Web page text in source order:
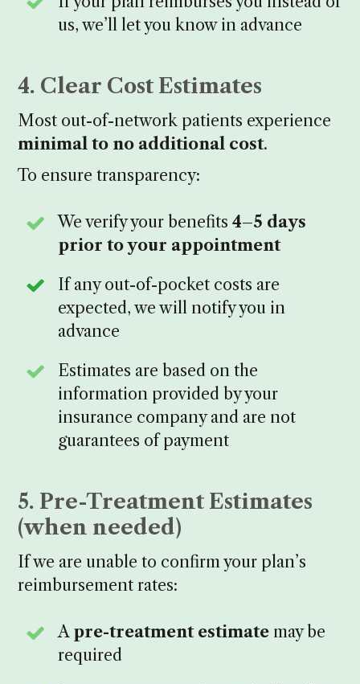
us, we’ll let you know in advance
4. Clear Cost Estimates
Most out-of-network patients experience
minimal to no additional cost.
To ensure transparency:
We verify your benefits 4–5 days
prior to your appointment
If any out-of-pocket costs are
expected, we will notify you in
advance
Estimates are based on the
information provided by your
insurance company and are not
guarantees of payment
5. Pre-Treatment Estimates
(when needed)
If we are unable to confirm your plan’s
reimbursement rates:
A pre-treatment estimatemay be
required